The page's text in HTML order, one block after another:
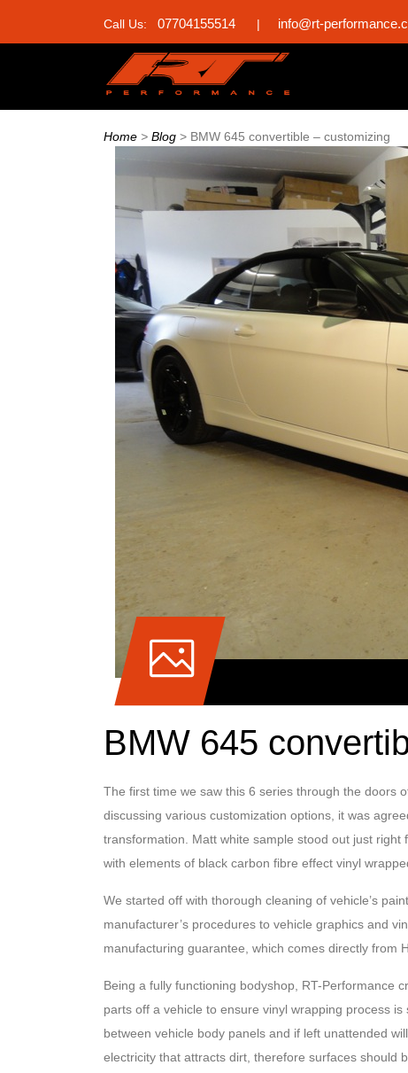
Call Us: 07704155514 | info@rt-
Home > Blog > BMW 645 convertible – customizing
BMW 645
The first time we saw this 6 series through the doors
discussing various customization options, it was
transformation. Matt white sample stood out just
with elements of black carbon fibre effect vinyl
We started off with thorough cleaning of vehicle’s
manufacturer’s procedures to vehicle graphics and
manufacturing guarantee, which comes directly from
Being a fully functioning bodyshop, RT-Performance
parts off a vehicle to ensure vinyl wrapping process
between vehicle body panels and if left unattended
electricity that attracts dirt, therefore surfaces should